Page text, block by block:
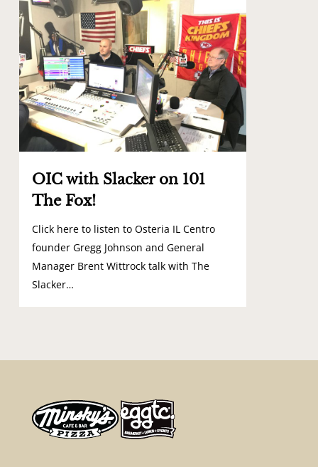
OIC with Slacker on 101
The Fox!
Click here to listen to Osteria IL Centro
founder Gregg Johnson and General
Manager Brent Wittrock talk with The
Slacker…